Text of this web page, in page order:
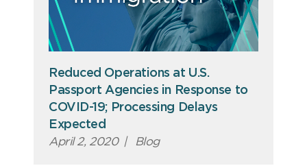
Reduced Operations at U.S.
Passport Agencies in Response to
COVID-19; Processing Delays
Expected
April 2, 2020 | Blog